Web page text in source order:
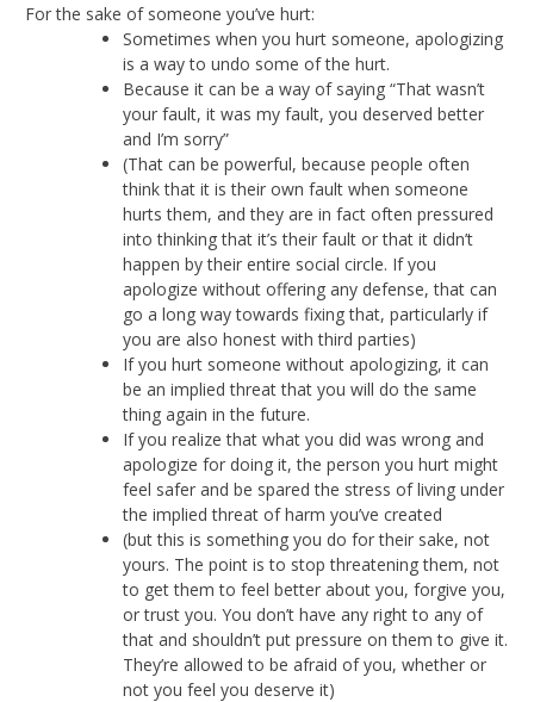
For the sake of someone you’ve hurt:
Sometimes when you hurt someone, apologizing
is a way to undo some of the hurt.
Because it can be a way of saying “That wasn’t
your fault, it was my fault, you deserved better
and I’m sorry”
(That can be powerful, because people often
think that it is their own fault when someone
hurts them, and they are in fact often pressured
into thinking that it’s their fault or that it didn’t
happen by their entire social circle. If you
apologize without offering any defense, that can
go a long way towards fixing that, particularly if
you are also honest with third parties)
If you hurt someone without apologizing, it can
be an implied threat that you will do the same
thing again in the future.
If you realize that what you did was wrong and
apologize for doing it, the person you hurt might
feel safer and be spared the stress of living under
the implied threat of harm you’ve created
(but this is something you do for their sake, not
yours. The point is to stop threatening them, not
to get them to feel better about you, forgive you,
or trust you. You don’t have any right to any of
that and shouldn’t put pressure on them to give it.
They’re allowed to be afraid of you, whether or
not you feel you deserve it)